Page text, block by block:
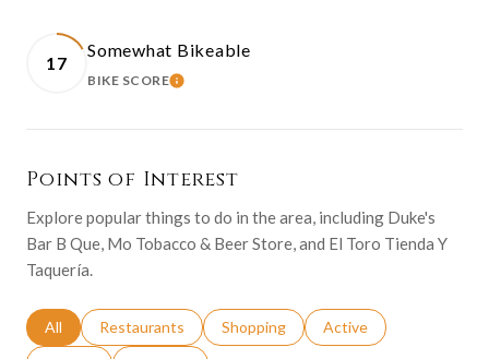
17
Somewhat Bikeable
BIKE SCORELEARN MORE
Points of Interest
Explore popular things to do in the area, including Duke's
Bar B Que, Mo Tobacco & Beer Store, and El Toro Tienda Y
Taquería.
Search businesses related to
All Search businesses related to
Restaurants Search businesses related to
Shopping Search businesses
Active